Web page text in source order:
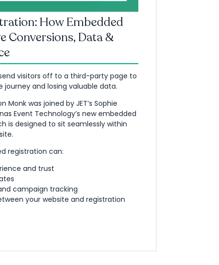
How Embedded
Conversions, Data &
visitors off to a third-party page to
journey and losing valuable data.
Monk was joined by JET’s Sophie
Event Technology’s new embedded
is designed to sit seamlessly within
registration can:
and trust
campaign tracking
your website and registration